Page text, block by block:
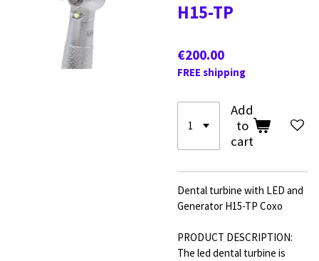
H15-TP
€200.00
FREE shipping
Add
to
cart
Dental turbine with LED and
Generator H15-TP Coxo
PRODUCT DESCRIPTION:
The led dental turbine is